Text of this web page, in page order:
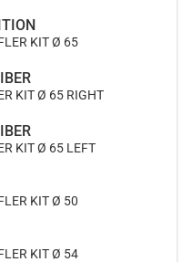
KIT Ø 65
KIT Ø 65 RIGHT
KIT Ø 65 LEFT
KIT Ø 50
KIT Ø 54